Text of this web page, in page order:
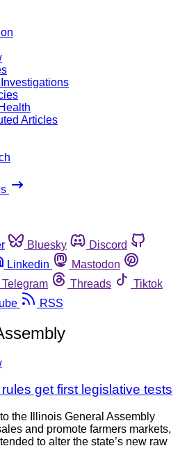
Articles
Bluesky
Discord
Linkedin
Mastodon
Telegram Threads
Tiktok
RSS
get first legislative tests
the Illinois General Assembly
and promote farmers markets,
to alter the state’s new raw